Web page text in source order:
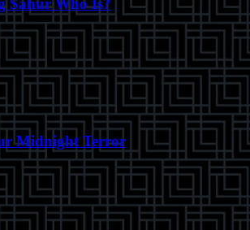
Sahur Who Is?
Midnight Terror